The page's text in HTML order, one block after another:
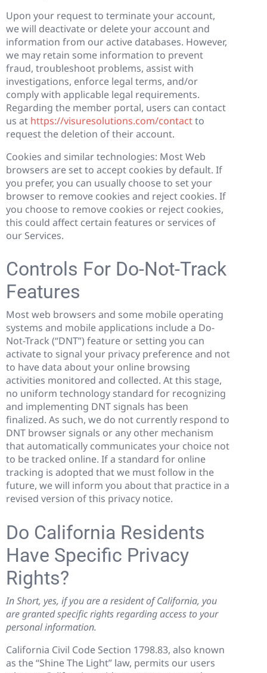
Upon your request to terminate your account,
we will deactivate or delete your account and
information from our active databases. However,
we may retain some information to prevent
fraud, troubleshoot problems, assist with
investigations, enforce legal terms, and/or
comply with applicable legal requirements.
Regarding the member portal, users can contact
us at https://visuresolutions.com/contactto
request the deletion of their account.
Cookies and similar technologies: Most Web
browsers are set to accept cookies by default. If
you prefer, you can usually choose to set your
browser to remove cookies and reject cookies. If
you choose to remove cookies or reject cookies,
this could affect certain features or services of
our Services.
Controls For Do-Not-Track
Features
Most web browsers and some mobile operating
systems and mobile applications include a Do-
Not-Track (“DNT”) feature or setting you can
activate to signal your privacy preference and not
to have data about your online browsing
activities monitored and collected. At this stage,
no uniform technology standard for recognizing
and implementing DNT signals has been
finalized. As such, we do not currently respond to
DNT browser signals or any other mechanism
that automatically communicates your choice not
to be tracked online. If a standard for online
tracking is adopted that we must follow in the
future, we will inform you about that practice in a
revised version of this privacy notice.
Do California Residents
Have Specific Privacy
Rights?
In Short, yes, if you are a resident of California, you
are granted specific rights regarding access to your
personal information.
California Civil Code Section 1798.83, also known
as the “Shine The Light” law, permits our users